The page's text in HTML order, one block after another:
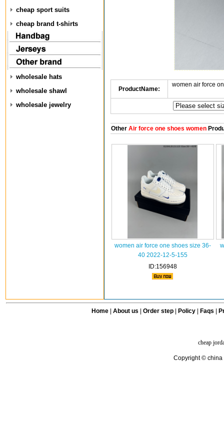
cheap sport suits
cheap brand t-shirts
wholesale hats
wholesale shawl
wholesale jewelry
ProductName:
women air force
OtherAir force one shoes women
women air force one shoes size 36-
40 2022-12-5-155
ID:156948
Home| About us Order step Policy| Faqs
cheap
Copyright © china